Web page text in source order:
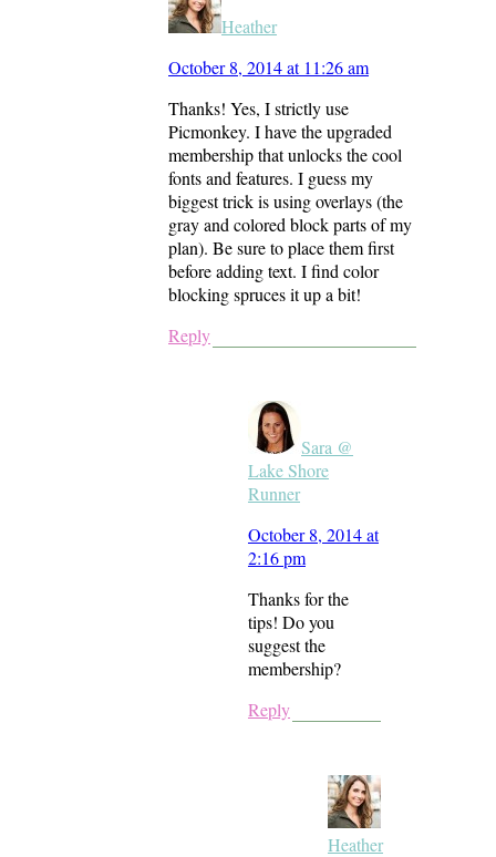
Heather
October 8, 2014 at 11:26 am
Thanks! Yes, I strictly use
Picmonkey. I have the upgraded
membership that unlocks the cool
fonts and features. I guess my
biggest trick is using overlays (the
gray and colored block parts of my
plan). Be sure to place them first
before adding text. I find color
blocking spruces it up a bit!
Reply
Sara @
Lake Shore
Runner
October 8, 2014 at
2:16 pm
Thanks for the
tips! Do you
suggest the
membership?
Reply
Heather